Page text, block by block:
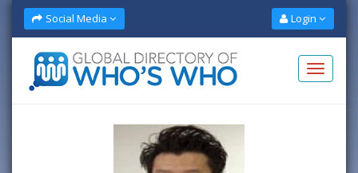
Social Media Login